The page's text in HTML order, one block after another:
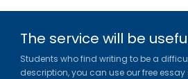
The service will be
Students who find writing to be a
description, you can use our free